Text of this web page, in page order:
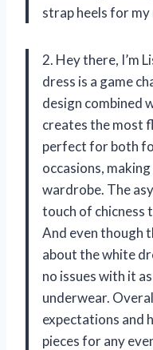
strap heels for
2. Hey there, I’m
dress is a game
design combined
creates the most
perfect for both
occasions,
wardrobe. The
touch of chicness
And even though
about the white
no issues with it
underwear.
expectations and
pieces for any